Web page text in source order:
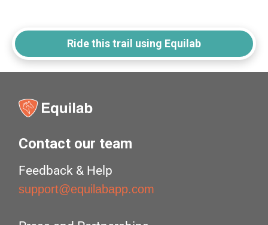
Ride this trail using Equilab
Contact our team
Feedback & Help
support@equilabapp.com